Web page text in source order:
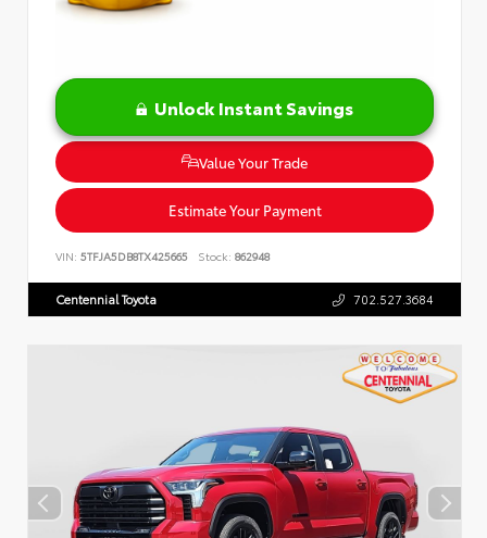
Unlock Instant Savings
Value Your Trade
Estimate Your Payment
VIN: 5TFJA5DB8TX425665 Stock: 862948
Centennial Toyota 702.527.3684